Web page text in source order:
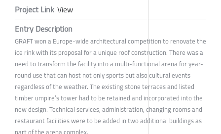
Project Link View
Entry Description
GRAFT won a Europe-wide architectural competition to renovate the
ice rink with its proposal for a unique roof construction. There was a
need to transform the facility into a multi-functional arena for year-
round use that can host not only sports but also cultural events
regardless of the weather. The existing stone terraces and listed
timber umpire’s tower had to be retained and incorporated into the
new design. Technical services, administration, changing rooms and
restaurant facilities were to be added in two additional buildings as